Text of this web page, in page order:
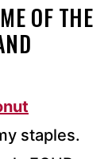
OF THE
staples.